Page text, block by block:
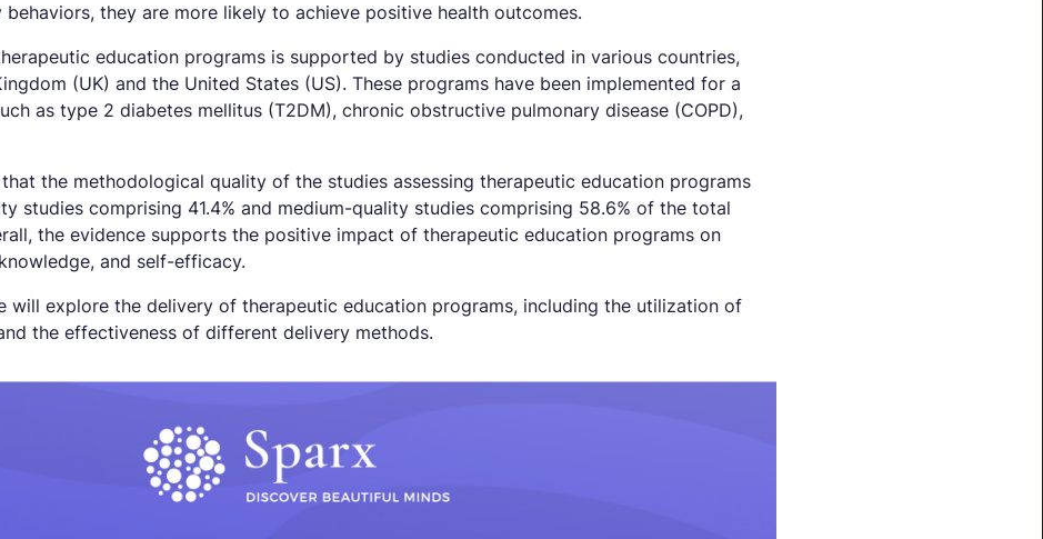
behaviors, they are more likely to achieve positive health outcomes.
education programs is supported by studies conducted in various countries,
(UK) and the United States (US). These programs have been implemented for a
as type 2 diabetes mellitus (T2DM), chronic obstructive pulmonary disease (COPD),
the methodological quality of the studies assessing therapeutic education programs
studies comprising 41.4% and medium-quality studies comprising 58.6% of the total
the evidence supports the positive impact of therapeutic education programs on
and self-efficacy.
will explore the delivery of therapeutic education programs, including the utilization of
the effectiveness of different delivery methods.